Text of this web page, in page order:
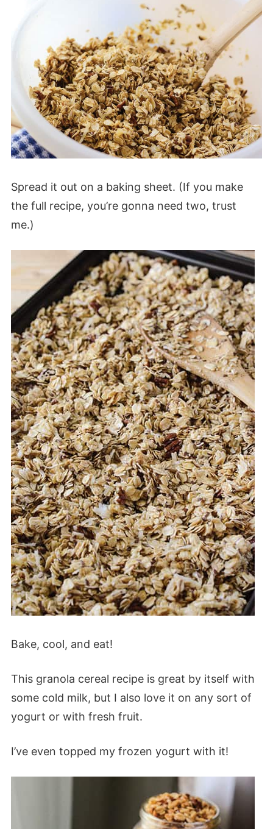
Spread it out on a baking sheet. (If you make
the full recipe, you’re gonna need two, trust
me.)
Bake, cool, and eat!
This granola cereal recipe is great by itself with
some cold milk, but I also love it on any sort of
yogurt or with fresh fruit.
I’ve even topped my frozen yogurt with it!